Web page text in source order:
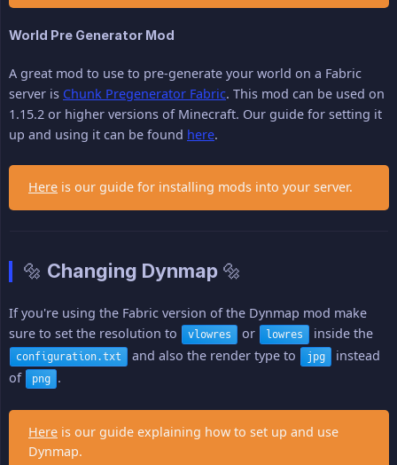
World Pre Generator Mod
A great mod to use to pre-generate your world on a Fabric
server is Chunk Pregenerator Fabric. This mod can be used on
1.15.2 or higher versions of Minecraft. Our guide for setting it
up and using it can be found here.
Here is our guide for installing mods into your server.
🔩 Changing Dynmap 🔩
If you're using the Fabric version of the Dynmap mod make
sure to set the resolution to
vlowres or lowres inside the
configuration.txt and also the render type to jpg
instead
of
png .
Here is our guide explaining how to set up and use
Dynmap.